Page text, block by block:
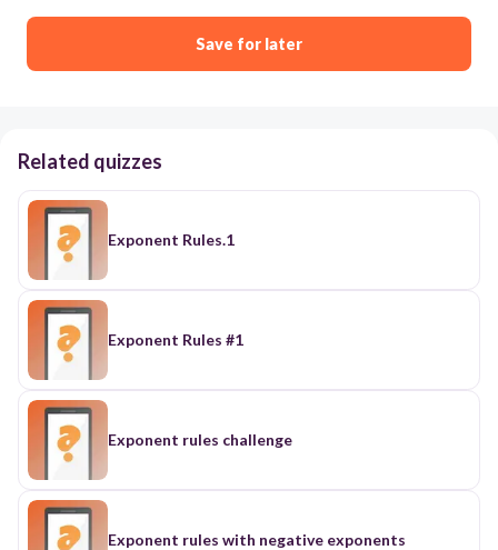
Save for later
Related quizzes
Exponent Rules.1
Exponent Rules #1
Exponent rules challenge
Exponent rules with negative exponents